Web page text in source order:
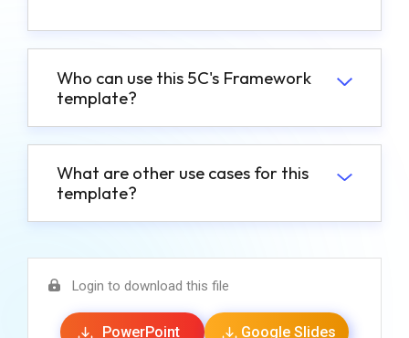
Who can use this 5C's Framework
template?
What are other use cases for this
template?
Login to download this file
PowerPoint Google Slides